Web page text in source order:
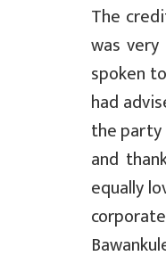
The
was
spoken
had
the party
and
equally